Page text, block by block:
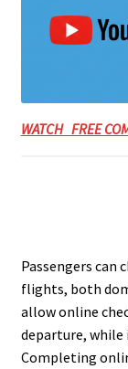
WATCH FREE
Passengers can
flights, both
allow online
departure,
Completing